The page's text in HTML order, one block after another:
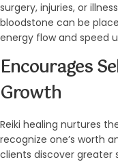
surgery, injuries, or
bloodstone can be
energy flow and speed
Encourages
Growth
Reiki healing nurtures
recognize one’s worth
clients discover greater